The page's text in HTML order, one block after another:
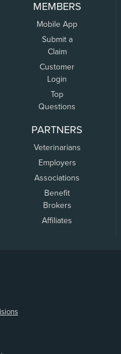
MEMBERS
Mobile App
Submit a
Claim
Customer
Login
Top
Questions
PARTNERS
Veterinarians
Employers
Associations
Benefit
Brokers
Affiliates